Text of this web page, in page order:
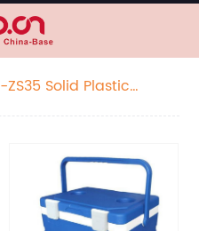
ZS35 Solid Plastic
Other Outdoor